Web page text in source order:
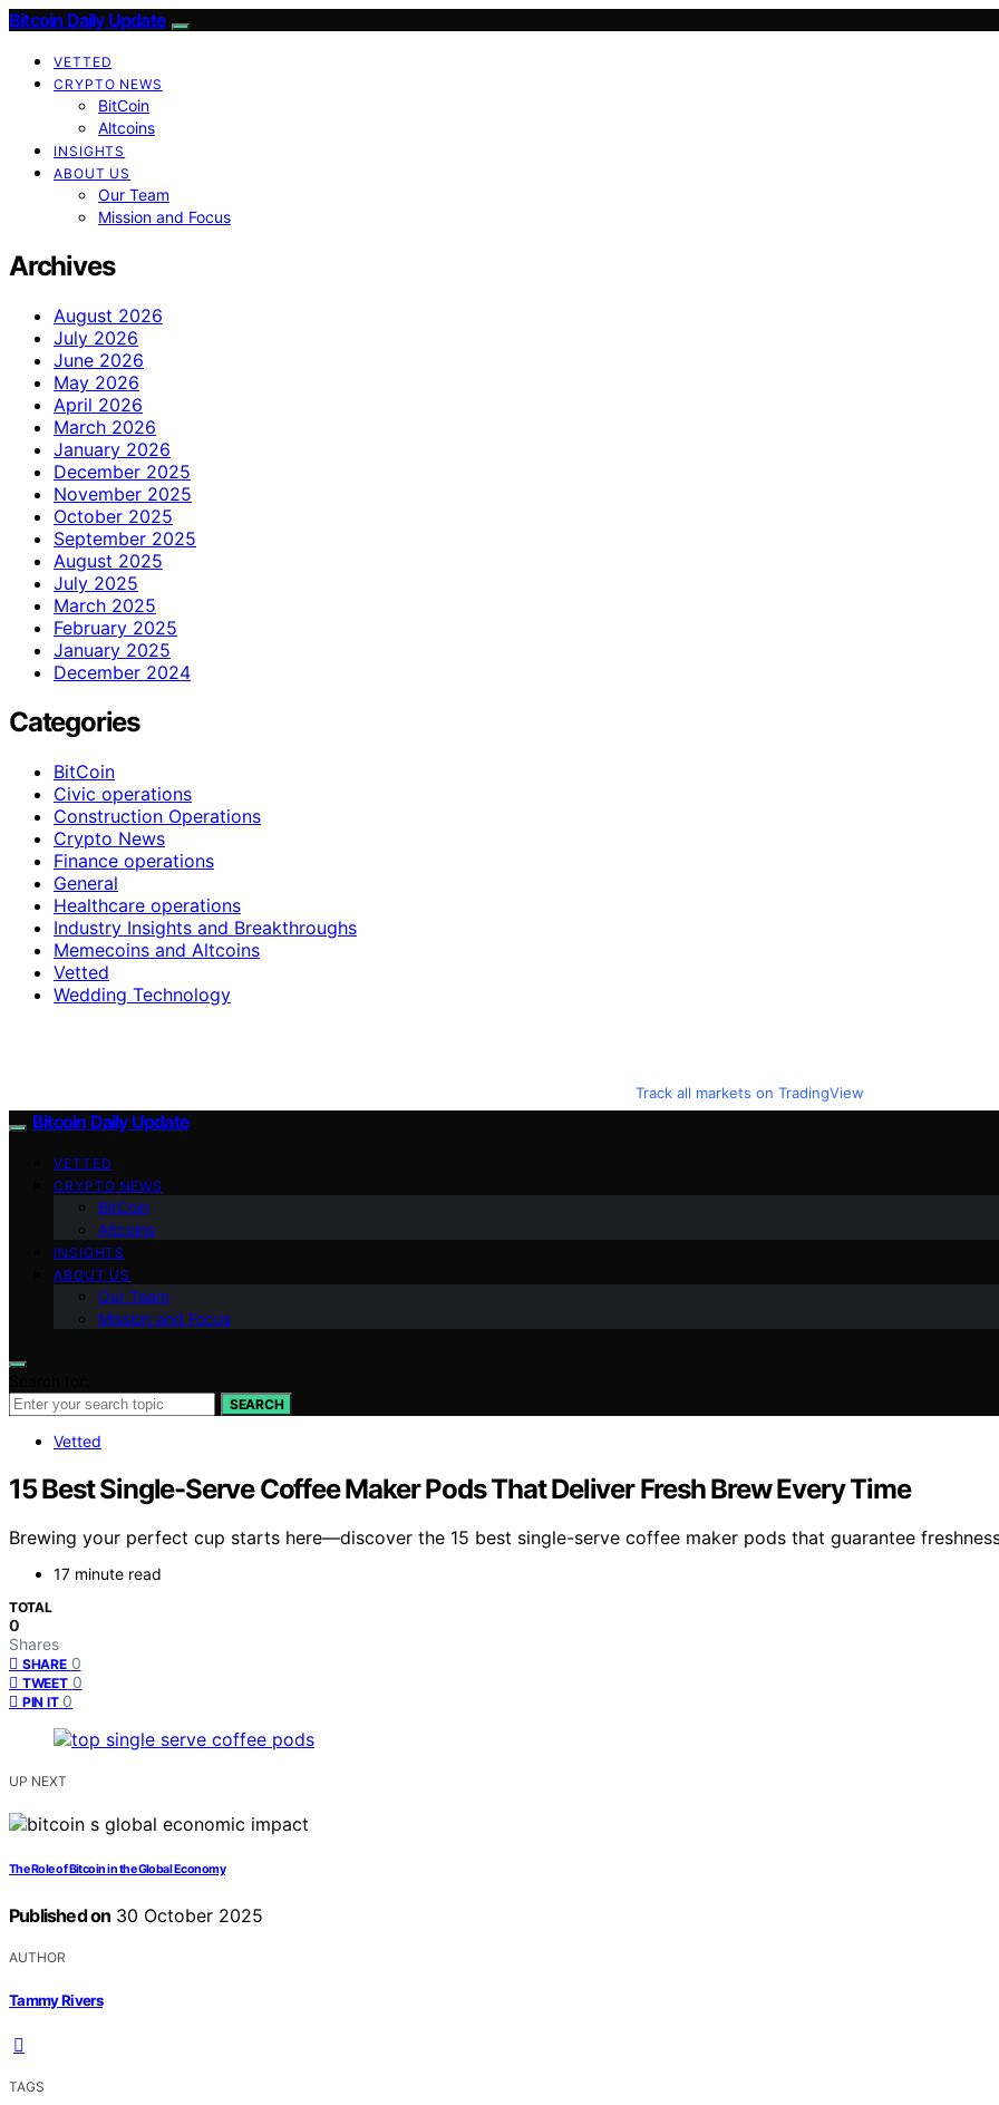
Bitcoin Daily Update
VETTED
CRYPTO NEWS
BitCoin
Altcoins
INSIGHTS
ABOUT US
Our Team
Mission and Focus
Archives
August 2026
July 2026
June 2026
May 2026
April 2026
March 2026
January 2026
December 2025
November 2025
October 2025
September 2025
August 2025
July 2025
March 2025
February 2025
January 2025
December 2024
Categories
BitCoin
Civic operations
Construction Operations
Crypto News
Finance operations
General
Healthcare operations
Industry Insights and Breakthroughs
Memecoins and Altcoins
Vetted
Wedding Technology
Track all markets on TradingView
Bitcoin Daily Update
VETTED
CRYPTO NEWS
BitCoin
Altcoins
INSIGHTS
ABOUT US
Our Team
Mission and Focus
SEARCH
Vetted
15 Best Single-Serve Coffee Maker Pods That Deliver Fresh Brew Every Time
Brewing your perfect cup starts here—discover the 15 best single-serve coffee maker pods that guarantee
17 minute read
TOTAL
0
Shares
SHARE 0
TWEET 0
PIN IT 0
UP NEXT
The Role of Bitcoin in the Global Economy
Published on 30 October 2025
AUTHOR
Tammy Rivers
TAGS